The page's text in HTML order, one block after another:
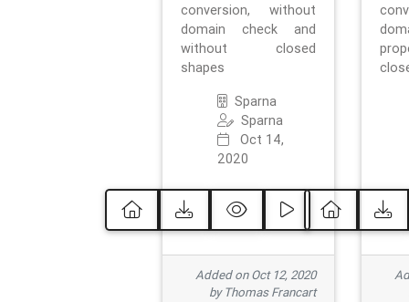
conversion, without
domain check and
without closed
shapes
Sparna
Sparna
Oct 14,
2020
Added on Oct 12, 2020
by Thomas Francart